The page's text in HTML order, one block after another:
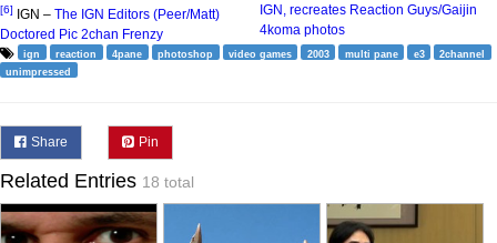
[6] IGN – The IGN Editors (Peer/Matt)
Doctored Pic 2chan Frenzy
IGN, recreates Reaction Guys/Gaijin
4koma photos
ign reaction 4pane photoshop video games 2003 multi pane e3
2channel
unimpressed
Share Pin
Related Entries 18 total